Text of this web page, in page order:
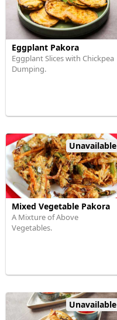
Eggplant Pakora
Eggplant Slices with Chickpea
Dumping.
Unavailable
Mixed Vegetable Pakora
A Mixture of Above
Vegetables.
Unavailable